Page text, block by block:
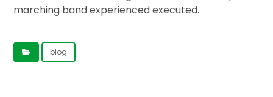
marching band experienced executed.
blog